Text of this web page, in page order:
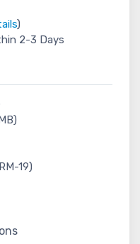
)
2-3 Days
19)